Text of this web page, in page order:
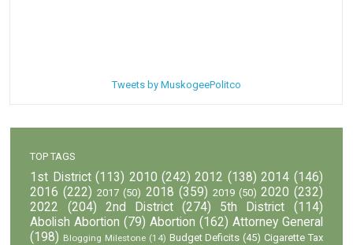
Tweets by MuskogeePolitco
TOP TAGS
1st District (113) 2010 (242) 2012 (138) 2014 (146)
2016 (222) 2017 (50) 2018 (359) 2019 (50) 2020 (232)
2022
(204) 2nd District (274) 5th District
(114)
Abolish Abortion (79) Abortion (162) Attorney General
(198) Blogging Milestone (14) Budget Deficits (45) Cigarette Tax